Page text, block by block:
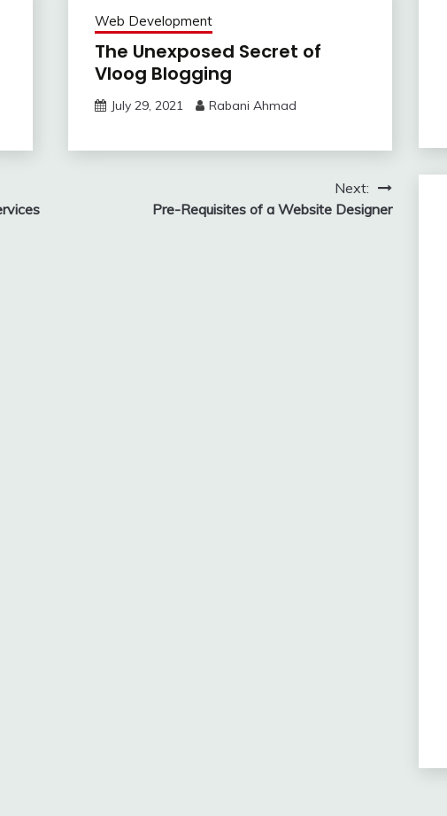
Web Development
The Unexposed Secret of
Vloog Blogging
July 29, 2021 Rabani Ahmad
Next:
Pre-Requisites of a Website Designer